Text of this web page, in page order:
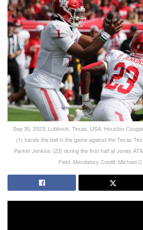
Sep 30, 2023; Lubbock, Texas, USA; Houston
(1) hands the ball in the game against the Texas
Parker Jenkins (23) during the first half at Jones
Field. Mandatory Credit: Michael